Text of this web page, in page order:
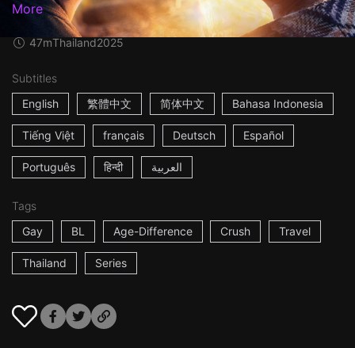
More
47mThailand2025
Subtitles
English
繁體中文 简体中文 Bahasa Indonesia
Tiếng Việt français Deutsch Español
Português हिन्दी العربية
Tags
Gay
BL Age-Difference Crush Travel
Thailand Series